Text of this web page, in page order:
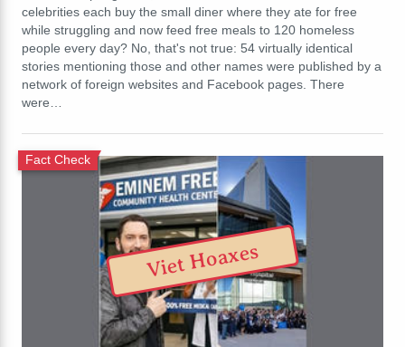
celebrities each buy the small diner where they ate for free
while struggling and now feed free meals to 120 homeless
people every day? No, that's not true: 54 virtually identical
stories mentioning those and other names were published by a
network of foreign websites and Facebook pages. There
were…
Fact Check
Viet Hoaxes